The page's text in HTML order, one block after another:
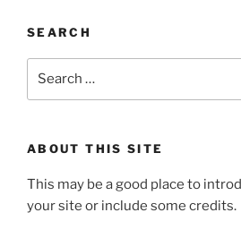
SEARCH
ABOUT THIS SITE
This may be a good place to
your site or include some credits.